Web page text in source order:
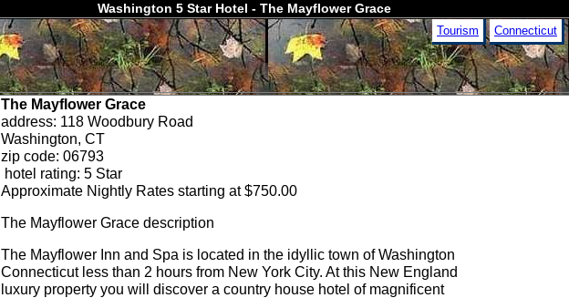
Washington 5 Star Hotel - The Mayflower Grace
Tourism Connecticut
The Mayflower Grace
address: 118 Woodbury Road
Washington, CT
zip code: 06793
hotel rating: 5 Star
Approximate Nightly Rates starting at $750.00
The Mayflower Grace description
The Mayflower Inn and Spa is located in the idyllic town of Washington
Connecticut less than 2 hours from New York City. At this New England
luxury property you will discover a country house hotel of magnificent